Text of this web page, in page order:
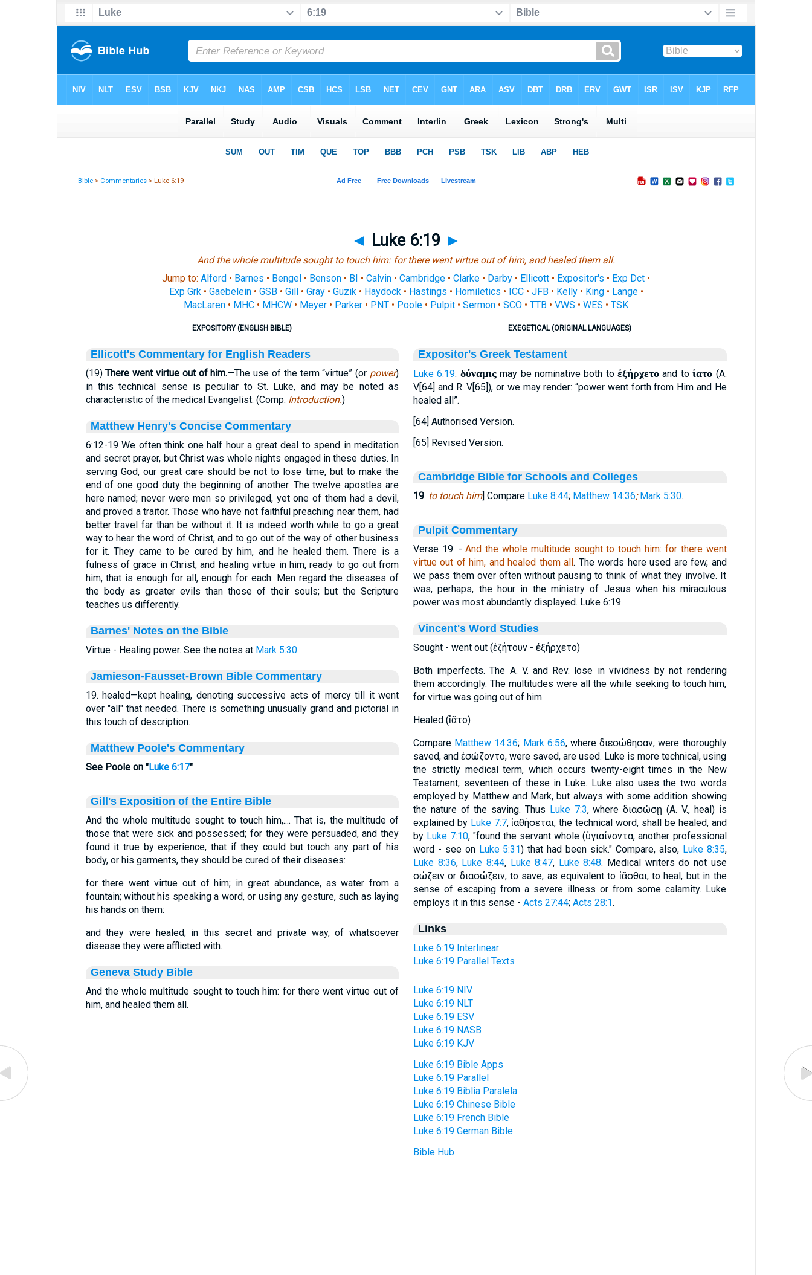
Bible > Commentaries > Luke 6:19
◄ Luke 6:19 ►
And the whole multitude sought to touch him: for there went virtue out of him, and healed themall.
Jump to: Alford • Barnes • Bengel • Benson • BI • Calvin • Cambridge • Clarke • Darby • Ellicott • Expositor's • Exp Dct •
Exp Grk• Gaebelein• GSB• Gill• Gray• Guzik• Haydock• Hastings • Homiletics • ICC• JFB• Kelly• King• Lange•
MacLaren • MHC • MHCW • Meyer • Parker • PNT • Poole • Pulpit • Sermon • SCO • TTB • VWS • WES • TSK
EXPOSITORY (ENGLISH BIBLE)
Ellicott's Commentary for English Readers
(19)There went virtue out of him.—The use of the term “virtue” (or power)
in this technical sense is peculiar to St. Luke, and may be noted as
characteristic of the medical Evangelist. (Comp. Introduction.)
Matthew Henry's Concise Commentary
6:12-19 We often think one half hour a great deal to spend in meditation
and secret prayer, but Christ was whole nights engaged in these duties. In
serving God, our great care should be not to lose time, but to make the
end of one good duty the beginning of another. The twelve apostles are
here named; never were men so privileged, yet one of them had a devil,
and proved a traitor. Those who have not faithful preaching near them, had
better travel far than be without it. It is indeed worth while to go a great
way to hear the word of Christ, and to go out of the way of other business
for it. They came to be cured by him, and he healed them. There is a
fulness of grace in Christ, and healing virtue in him, ready to go out from
him, that is enough for all, enough for each. Men regard the diseases of
the body as greater evils than those of their souls; but the Scripture
teaches us differently.
Barnes' Notes on the Bible
Virtue - Healing power. See the notes at Mark 5:30.
Jamieson-Fausset-Brown Bible Commentary
19. healed—kept healing, denoting successive acts of mercy till it went
over "all" that needed. There is something unusually grand and pictorial in
this touch of description.
Matthew Poole's Commentary
See Poole on "Luke 6:17"
Gill's Exposition of the Entire Bible
And the whole multitude sought to touch him,.... That is, the multitude of
those that were sick and possessed; for they were persuaded, and they
found it true by experience, that if they could but touch any part of his
body, or his garments, they should be cured of their diseases:
for there went virtue out of him; in great abundance, as water from a
fountain; without his speaking a word, or using any gesture, such as laying
his hands on them:
and they were healed; in this secret and private way, of whatsoever
disease they were afflicted with.
Geneva Study Bible
And the whole multitude sought to touch him: for there went virtue out of
him, and healed them all.
EXEGETICAL (ORIGINAL LANGUAGES)
Expositor's Greek Testament
Luke 6:19. δύναμιςmay be nominative both to ἐξήρχετο and toἰατο (A.
V[64] and R. V[65]), or we may render: “power went forth from Him and He
healed all”.
[64] Authorised Version.
[65] Revised Version.
Cambridge Bible for Schools and Colleges
19. to touch him] Compare Luke 8:44; Matthew 14:36; Mark 5:30.
Pulpit Commentary
Verse 19. -And the whole multitude sought to touch him: for there went
virtue out of him, and healed them all. The words here used are few, and
we pass them over often without pausing to think of what they involve. It
was, perhaps, the hour in the ministry of Jesus when his miraculous
power was most abundantly displayed. Luke 6:19
Vincent's Word Studies
Sought - went out (ἐζήτουν - έξήρχετο)
Both imperfects. The A. V. and Rev. lose in vividness by not rendering
them accordingly. The multitudes were all the while seeking to touch him,
for virtue was going out of him.
Healed (ἰᾶτο)
Compare Matthew 14:36; Mark 6:56, where διεσώθησαν, were thoroughly
saved, and ἐσώζοντο, were saved, are used. Luke is more technical, using
the strictly medical term, which occurs twenty-eight times in the New
Testament, seventeen of these in Luke. Luke also uses the two words
employed by Matthew and Mark, but always with some addition showing
the nature of the saving. Thus Luke 7:3, where διασώσῃ (A. V., heal) is
explained by Luke 7:7, ἰαθήσεται, the technical word, shall be healed, and
by Luke 7:10, "found the servant whole (ὑγιαίνοντα, another professional
word - see on Luke 5:31) that had been sick." Compare, also, Luke 8:35,
Luke 8:36, Luke 8:44, Luke 8:47, Luke 8:48. Medical writers do not use
σώζειν or διασώζειν, to save, as equivalent to ἰᾶσθαι, to heal, but in the
sense of escaping from a severe illness or from some calamity. Luke
employs it in this sense - Acts 27:44; Acts 28:1.
Links
Luke 6:19 Interlinear
Luke 6:19 Parallel Texts
Luke 6:19 NIV
Luke 6:19 NLT
Luke 6:19 ESV
Luke 6:19 NASB
Luke 6:19 KJV
Luke 6:19 Bible Apps
Luke 6:19 Parallel
Luke 6:19 Biblia Paralela
Luke 6:19 Chinese Bible
Luke 6:19 French Bible
Luke 6:19 German Bible
Bible Hub